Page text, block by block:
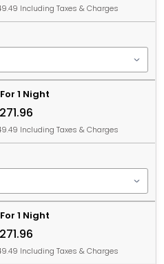
Including Taxes & Charges
1 Night
Including Taxes & Charges
1 Night
Including Taxes & Charges